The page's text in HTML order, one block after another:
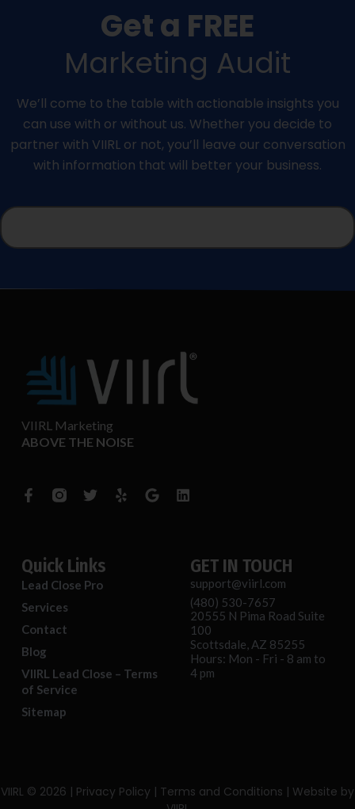
Get a FREE
Marketing Audit
We’ll come to the table with actionable insights you
can use with or without us. Whether you decide to
partner with VIIRL or not, you’ll leave our conversation
with information that will better your business.
VIIRL Marketing
ABOVE THE NOISE
a
c
o
k
-
f
w
i
r
e
l
o
o
i
n
Quick Links
Lead Close Pro
Services
Contact
Blog
VIIRL Lead Close – Terms
of Service
Sitemap
GET IN TOUCH
support@viirl.com
(480) 530-7657
20555 N Pima Road Suite
100
Scottsdale, AZ 85255
Hours: Mon - Fri - 8 am to
4 pm
VIIRL © 2026 | Privacy Policy | Terms and Conditions | Website by